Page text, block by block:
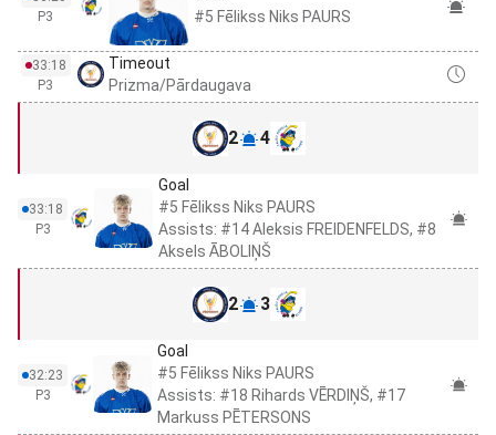
P3
#5 Fēlikss Niks PAURS
33:18
P3
Timeout
Prizma/Pārdaugava
2 4
33:18
P3
Goal
#5 Fēlikss Niks PAURS
Assists: #14 Aleksis FREIDENFELDS, #8
Aksels ĀBOLIŅŠ
2 3
32:23
P3
Goal
#5 Fēlikss Niks PAURS
Assists: #18 Rihards VĒRDIŅŠ, #17
Markuss PĒTERSONS